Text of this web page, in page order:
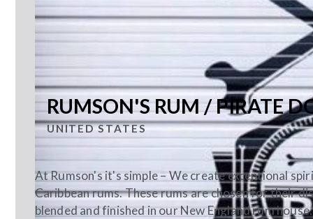
RUMSON'S RUM / PIRATE
UNITED STATES
At Rumson's it's simple – We create exceptional
Caribbean rums. These rums are chosen for their
blended and finished in our New England rum house.